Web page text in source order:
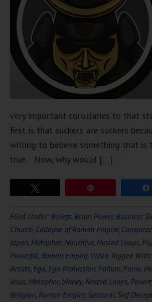
very important corollaries to that
first is that suckers are suckers
willing to believe something that is
true. Now, why would […]
Filed Under: Beliefs, Brain Power, Business
Church, Collapse of Roman Empire,
Japan, Metaphor, Narrative, Nested Loops,
Powerful, Roman Empire, Video Tagged With:
Artists, Ego, Ego Protection, Failure, Fame,
Jesus, Metaphor, Money, Nested Loops,
Religion, Roman Empire, Samurai, Self